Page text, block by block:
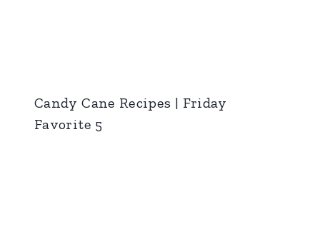
Candy Cane Recipes | Friday
Favorite 5